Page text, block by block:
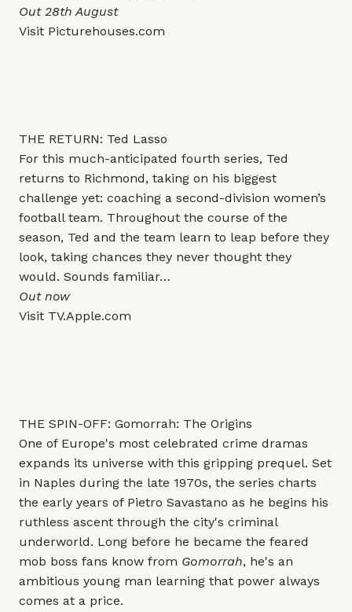
Out 28th August
Visit Picturehouses.com
THE RETURN: Ted Lasso
For this much-anticipated fourth series, Ted
returns to Richmond, taking on his biggest
challenge yet: coaching a second-division women’s
football team. Throughout the course of the
season, Ted and the team learn to leap before they
look, taking chances they never thought they
would. Sounds familiar…
Out now
Visit TV.Apple.com
THE SPIN-OFF: Gomorrah: The Origins
One of Europe's most celebrated crime dramas
expands its universe with this gripping prequel. Set
in Naples during the late 1970s, the series charts
the early years of Pietro Savastano as he begins his
ruthless ascent through the city's criminal
underworld. Long before he became the feared
mob boss fans know from Gomorrah, he's an
ambitious young man learning that power always
comes at a price.